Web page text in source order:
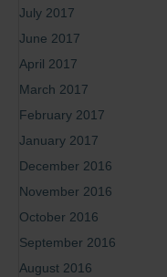
July 2017
June 2017
April 2017
March 2017
February 2017
January 2017
December 2016
November 2016
October 2016
September 2016
August 2016